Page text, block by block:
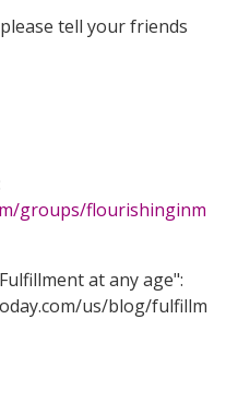
tell your friends
groups/flourishinginm
at any age":
us/blog/fulfillm